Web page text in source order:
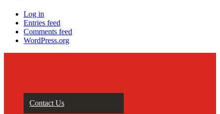
Log in
Entries feed
Comments feed
WordPress.org
Contact Us